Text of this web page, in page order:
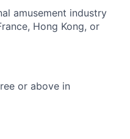
amusement industry
Hong Kong, or
or above in